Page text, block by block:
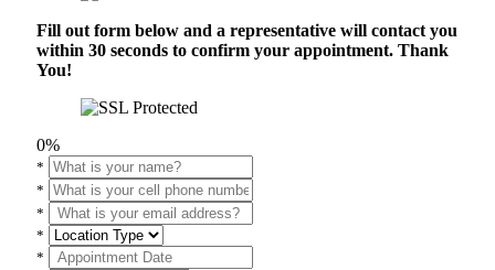
Fill out form below and a representative will contact you
within 30 seconds to confirm your appointment. Thank
You!
0%
*
*
*
*
*